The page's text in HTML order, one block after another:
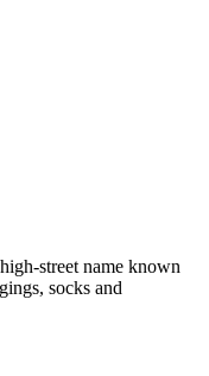
street name known
socks and